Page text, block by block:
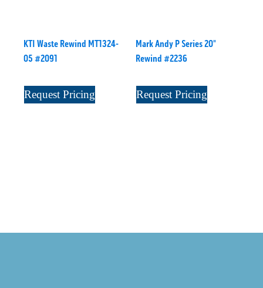
KTI Waste Rewind MT1324-
05 #2091
Request Pricing
Mark Andy P Series 20"
Rewind #2236
Request Pricing